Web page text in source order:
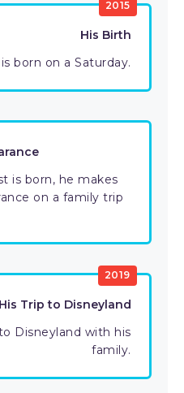
2015
His Birth
born on a Saturday.
is born, he makes
on a family trip
2019
His Trip to Disneyland
Disneyland with his
family.